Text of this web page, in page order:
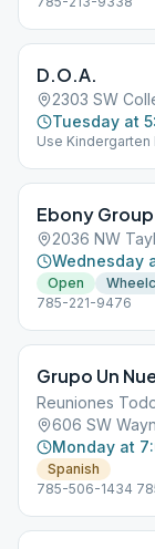
D.O.A.
2303 SW
Tuesday at
Use Kindergarten
Ebony Group
2036 NW
Wednesday
Open
785-221-9476
Grupo Un
Reuniones
606 SW
Monday at
Spanish
785-506-1434